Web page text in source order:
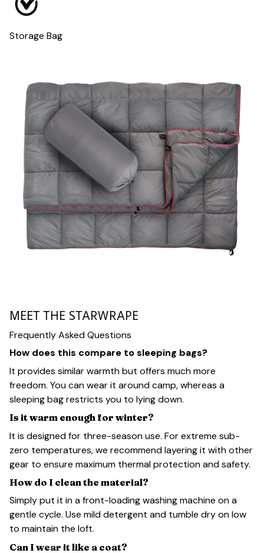
Storage Bag
MEET THE STARWRAPE
Frequently Asked Questions
How does this compare to sleeping bags?
It provides similar warmth but offers much more
freedom. You can wear it around camp, whereas a
sleeping bag restricts you to lying down.
Is it warm enough for winter?
It is designed for three-season use. For extreme sub-
zero temperatures, we recommend layering it with other
gear to ensure maximum thermal protection and safety.
How do I clean the material?
Simply put it in a front-loading washing machine on a
gentle cycle. Use mild detergent and tumble dry on low
to maintain the loft.
Can I wear it like a coat?